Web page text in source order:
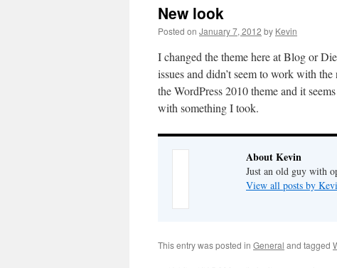
New look
Posted on January 7, 2012 by Kevin
I changed the theme here at Blog or
issues and didn’t seem to work with
the WordPress 2010 theme and it
with something I took.
About Kevin
Just an old guy with
View all posts by
This entry was posted in General and tagged